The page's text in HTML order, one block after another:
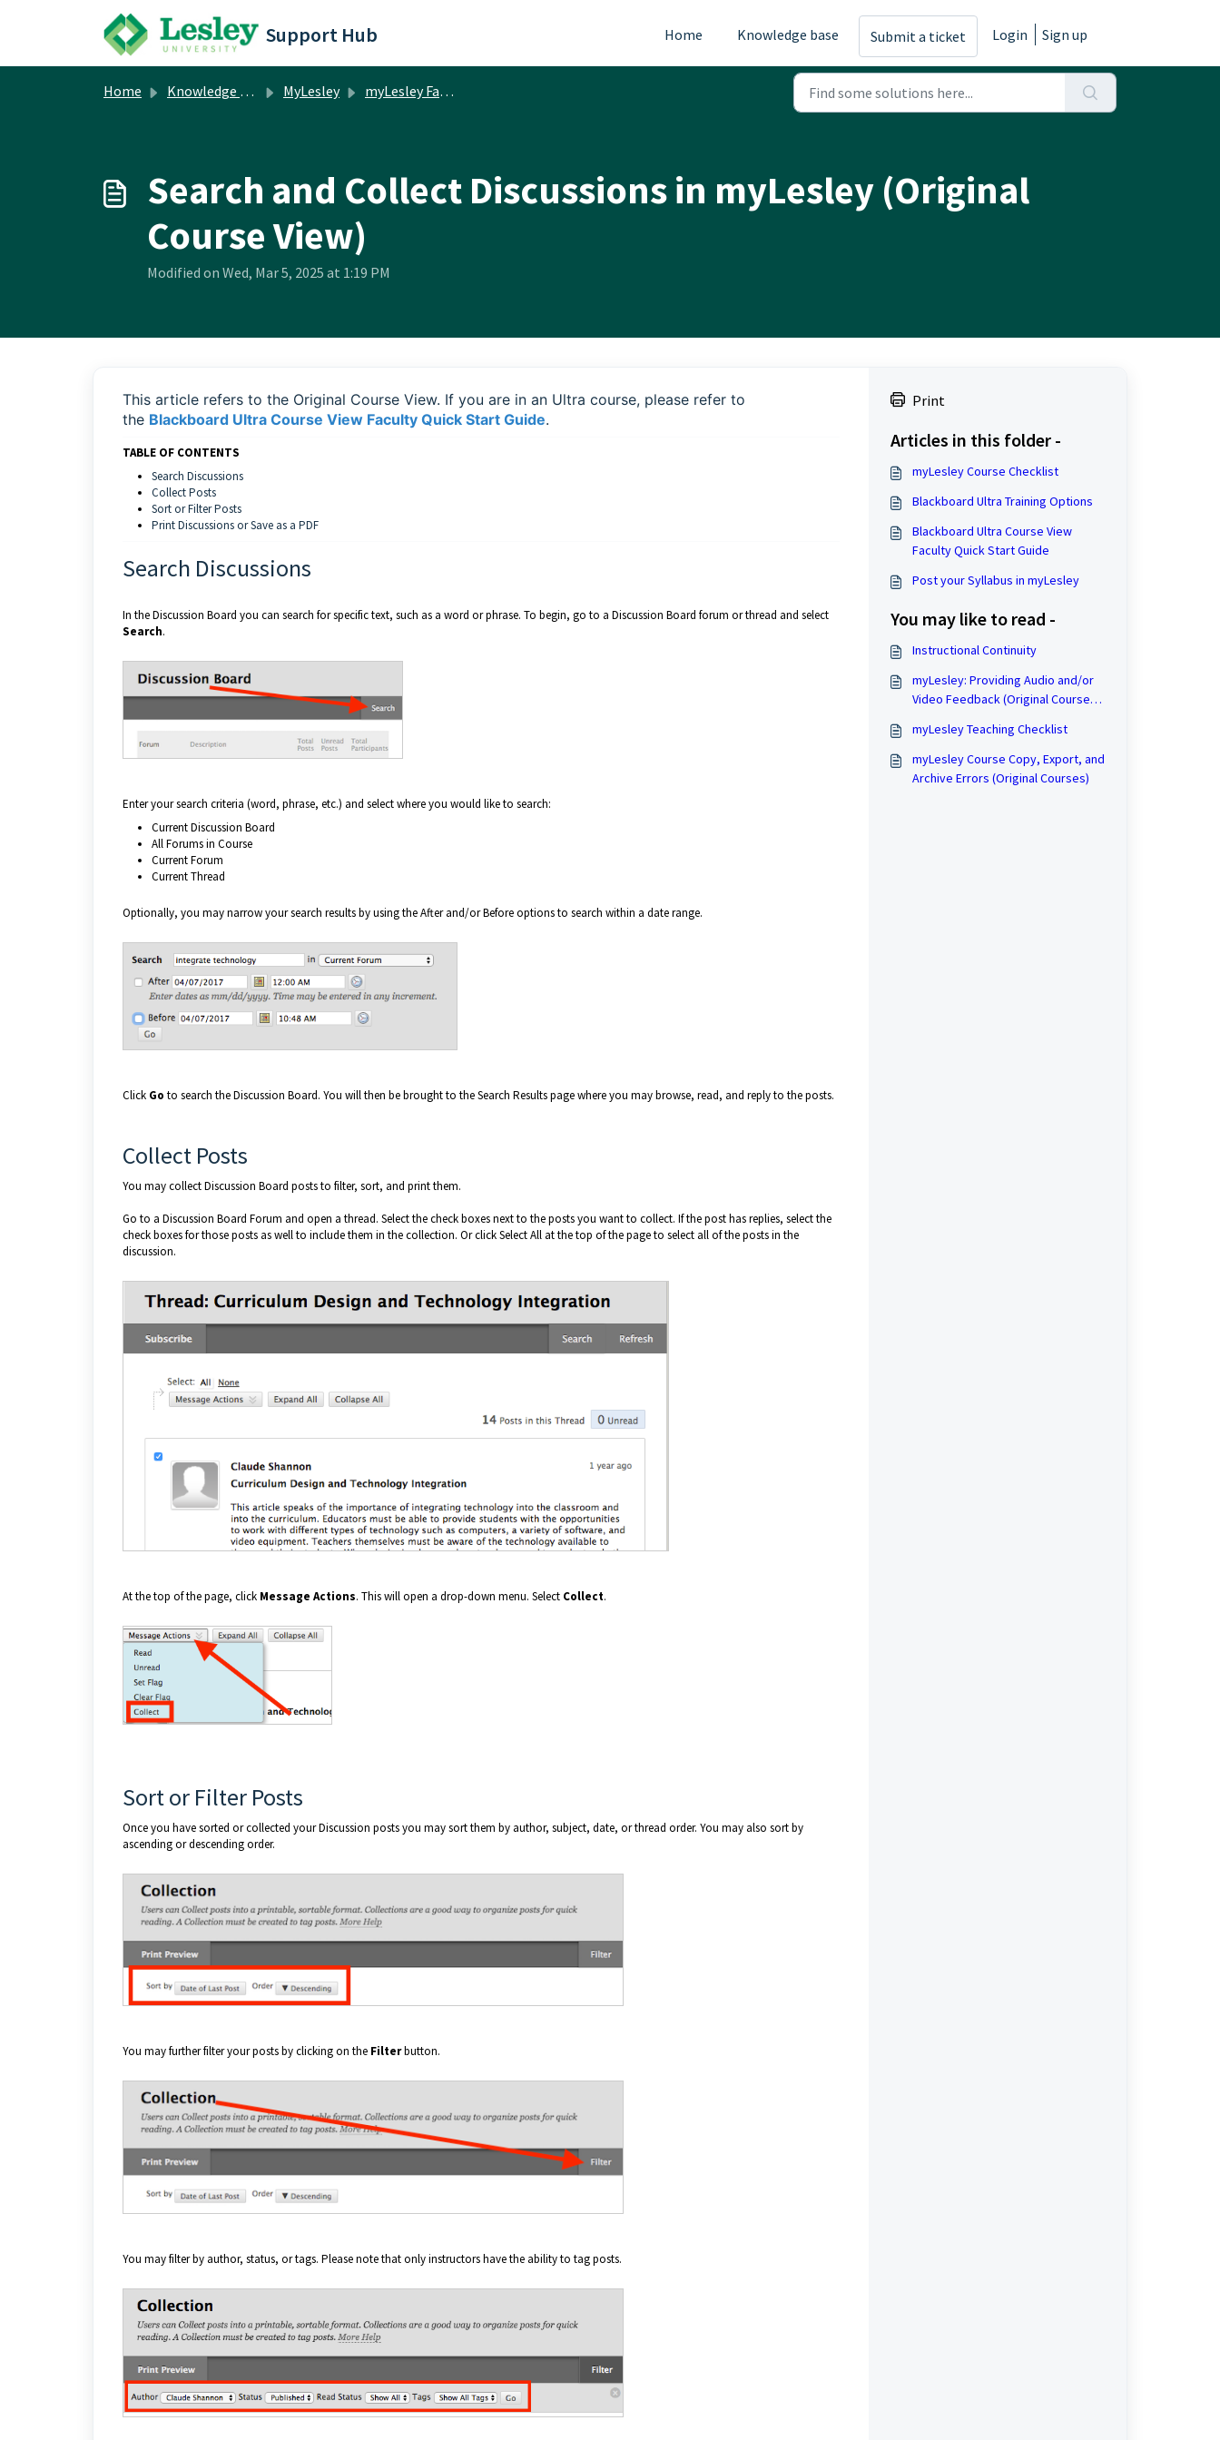
Skip to main content
Support Hub Home Knowledge base Submit a ticket Login Sign up
Home Knowledge base MyLesley myLesley Faculty Resources
Search and Collect Discussions in myLesley (Original
Course View)
Modified on Wed, Mar 5, 2025 at 1:19 PM
This article refers to the Original Course View. If you are in an Ultra course, please refer to
the Blackboard Ultra Course View Faculty Quick Start Guide.
TABLE OF CONTENTS
Search Discussions
Collect Posts
Sort or Filter Posts
Print Discussions or Save as a PDF
Search Discussions
In the Discussion Board you can search for specific text, such as a word or phrase. To begin, go to a Discussion Board forum or thread and select
Search.
Enter your search criteria (word, phrase, etc.) and select where you would like to search:
Current Discussion Board
All Forums in Course
Current Forum
Current Thread
Optionally, you may narrow your search results by using the After and/or Before options to search within a date range.
Click Go to search the Discussion Board. You will then be brought to the Search Results page where you may browse, read, and reply to the posts.
Collect Posts
You may collect Discussion Board posts to filter, sort, and print them.
Go to a Discussion Board Forum and open a thread. Select the check boxes next to the posts you want to collect. If the post has replies, select the
check boxes for those posts as well to include them in the collection. Or click Select All at the top of the page to select all of the posts in the
discussion.
At the top of the page, click Message Actions. This will open a drop-down menu. Select Collect.
Sort or Filter Posts
Once you have sorted or collected your Discussion posts you may sort them by author, subject, date, or thread order. You may also sort by
ascending or descending order.
You may further filter your posts by clicking on the Filterbutton.
You may filter by author, status, or tags. Please note that only instructors have the ability to tag posts.
Print
Articles in this folder -
myLesley Course Checklist
Blackboard Ultra Training Options
Blackboard Ultra Course View
Faculty Quick Start Guide
Post your Syllabus in myLesley
You may like to read -
Instructional Continuity
myLesley: Providing Audio and/or
Video Feedback (Original Course
myLesley Teaching Checklist
myLesley Course Copy, Export, and
Archive Errors (Original Courses)